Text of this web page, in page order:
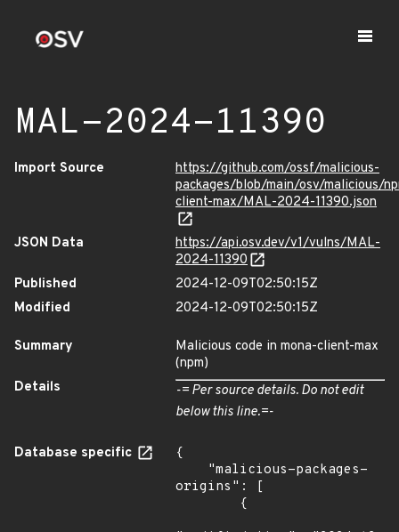
MAL-2024-11390
Import Source
https://github.com/ossf/malicious-
packages/blob/main/osv/malicious/
client-max/MAL-2024-11390.json
JSON Data
https://api.osv.dev/v1/vulns/MAL-
2024-11390
Published
2024-12-09T02:50:15Z
Modified
2024-12-09T02:50:15Z
Summary
Malicious code in mona-client-max
(npm)
Details
-= Per source details. Do not edit
below this line.=-
Database specific
{
origins": [